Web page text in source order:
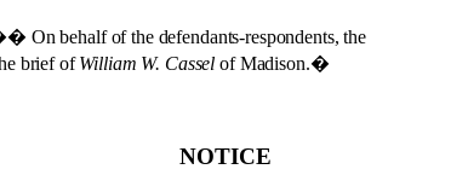
On behalf of the defendants-respondents, the
ofWilliam W. Cassel of Madison.�
NOTICE